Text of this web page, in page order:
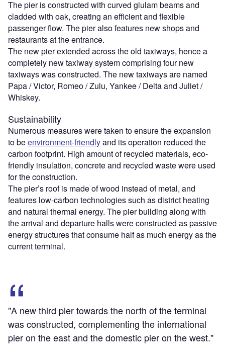
The pier is constructed with curved glulam beams and
cladded with oak, creating an efficient and flexible
passenger flow. The pier also features new shops and
restaurants at the entrance.
The new pier extended across the old taxiways, hence a
completely new taxiway system comprising four new
taxiways was constructed. The new taxiways are named
Papa / Victor, Romeo / Zulu, Yankee / Delta and Juliet /
Whiskey.
Sustainability
Numerous measures were taken to ensure the expansion
to beenvironment-friendlyand its operation reduced the
carbon footprint. High amount of recycled materials, eco-
friendly insulation, concrete and recycled waste were used
for the construction.
The pier’s roof is made of wood instead of metal, and
features low-carbon technologies such as district heating
and natural thermal energy. The pier building along with
the arrival and departure halls were constructed as passive
energy structures that consume half as much energy as the
current terminal.
"A new third pier towards the north of the terminal
was constructed, complementing the international
pier on the east and the domestic pier on the west."